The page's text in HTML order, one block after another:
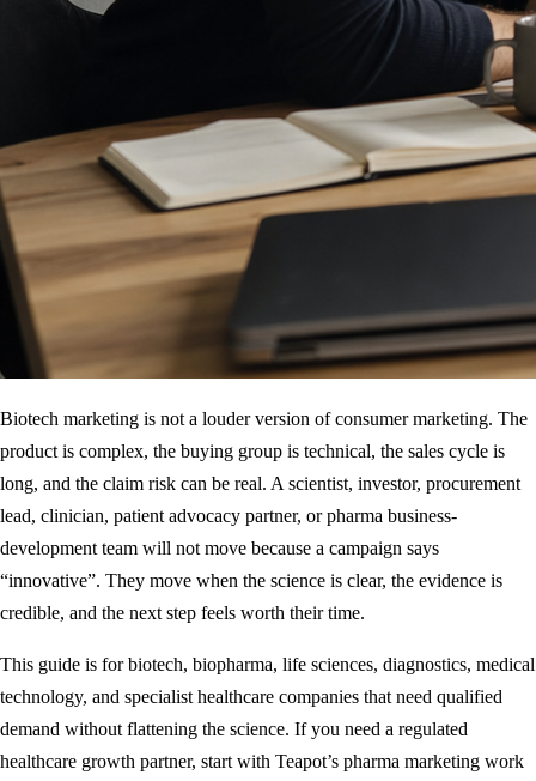
Biotech marketing is not a louder version of consumer marketing. The
product is complex, the buying group is technical, the sales cycle is
long, and the claim risk can be real. A scientist, investor, procurement
lead, clinician, patient advocacy partner, or pharma business-
development team will not move because a campaign says
“innovative”. They move when the science is clear, the evidence is
credible, and the next step feels worth their time.
This guide is for biotech, biopharma, life sciences, diagnostics, medical
technology, and specialist healthcare companies that need qualified
demand without flattening the science. If you need a regulated
healthcare growth partner, start with Teapot’s pharma marketing work